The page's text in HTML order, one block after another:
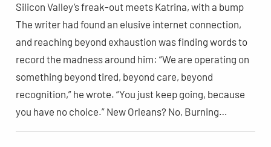
Silicon Valley’s freak-out meets Katrina, with a bump
The writer had found an elusive internet connection,
and reaching beyond exhaustion was finding words to
record the madness around him: “We are operating on
something beyond tired, beyond care, beyond
recognition,” he wrote. “You just keep going, because
you have no choice.” New Orleans? No, Burning…